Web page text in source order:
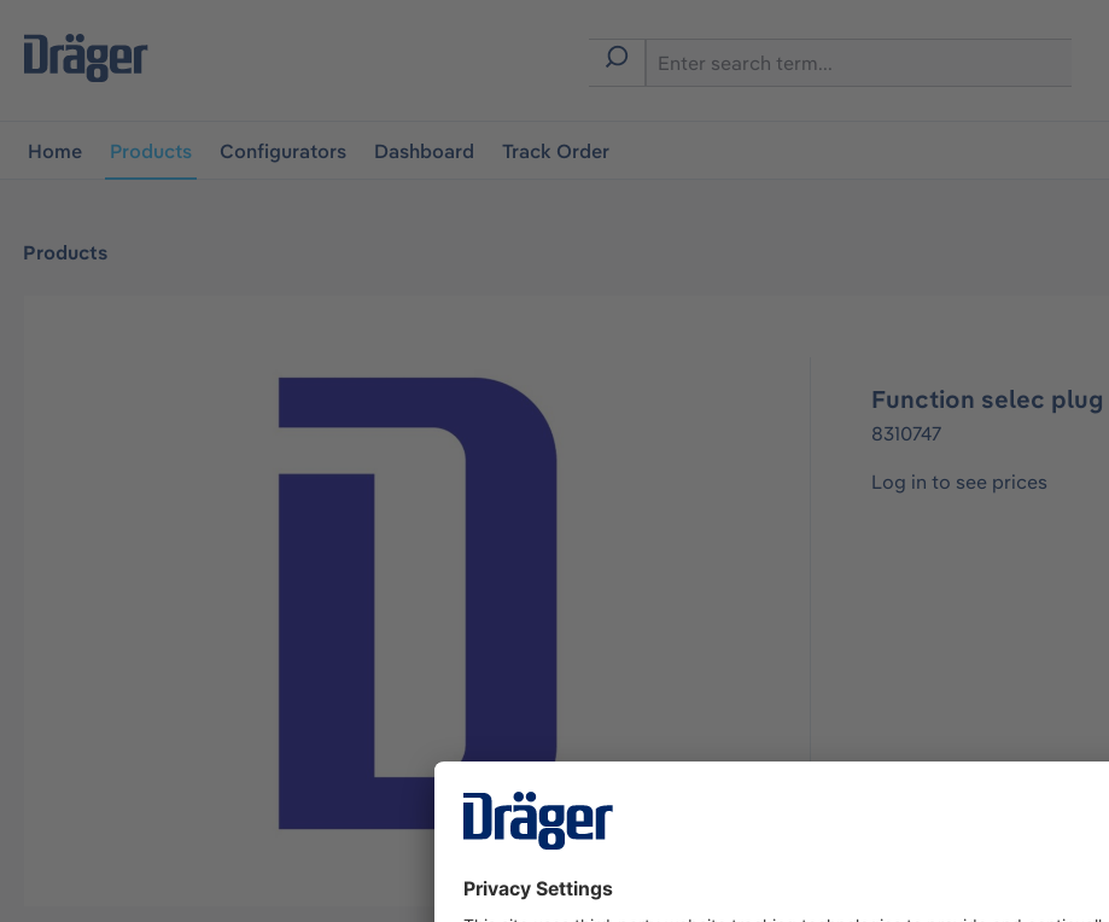
navigation
Home Products Configurators Dashboard Track Order
Products
Function selec plug
8310747
Log in to see prices